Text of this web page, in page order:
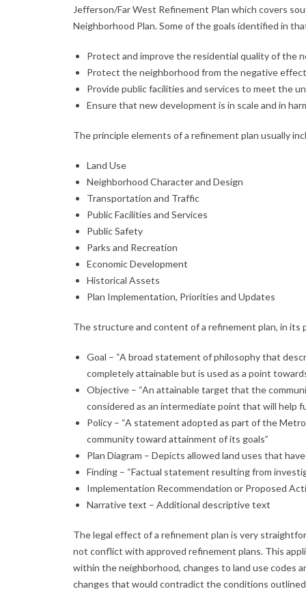
Jefferson/Far West Refinement Plan which covers
Neighborhood Plan. Some of the goals identified in
Protect and improve the residential quality of the
Protect the neighborhood from the negative
Provide public facilities and services to meet the
Ensure that new development is in scale and in
The principle elements of a refinement plan usually
Land Use
Neighborhood Character and Design
Transportation and Traffic
Public Facilities and Services
Public Safety
Parks and Recreation
Economic Development
Historical Assets
Plan Implementation, Priorities and Updates
The structure and content of a refinement plan, in its
Goal – “A broad statement of philosophy that
completely attainable but is used as a point
Objective – “An attainable target that the
considered as an intermediate point that will help
Policy – “A statement adopted as part of the
community toward attainment of its goals”
Plan Diagram – Depicts allowed land uses that
Finding – “Factual statement resulting from
Implementation Recommendation or Proposed
Narrative text – Additional descriptive text
The legal effect of a refinement plan is very
not conflict with approved refinement plans. This
within the neighborhood, changes to land use codes
changes that would contradict the conditions